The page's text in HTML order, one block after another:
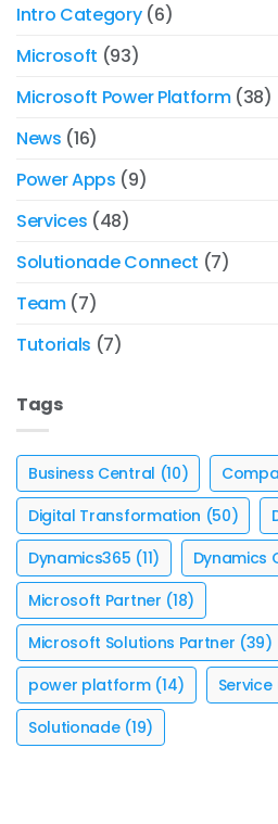
Intro Category(6)
Microsoft (93)
Microsoft Power Platform(38)
News (16)
Power Apps (9)
Services (48)
Solutionade Connect (7)
Team(7)
Tutorials (7)
Tags
Business Central (10)
Digital Transformation (50)
Dynamics365 (11) Dynamics
Microsoft Partner (18)
Microsoft Solutions Partner (39)
power platform(14) Service
Solutionade(19)